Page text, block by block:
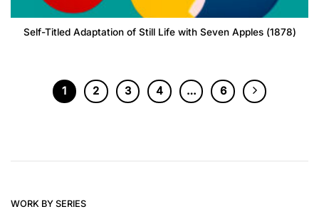
Self-Titled Adaptation of Still Life with Seven Apples (1878)
1 2 3 4 … 6
WORK BY SERIES